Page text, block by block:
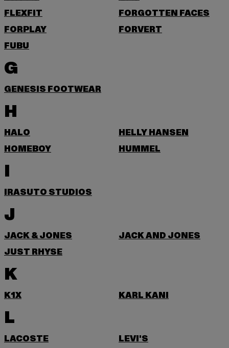
FLEXFIT
FORGOTTEN FACES
FORPLAY
FORVERT
FUBU
G
GENESIS FOOTWEAR
H
HALO
HELLY HANSEN
HOMEBOY
HUMMEL
I
IRASUTO STUDIOS
J
JACK & JONES
JACK AND JONES
JUST RHYSE
K
K1X KARL KANI
L
LACOSTE LEVI'S